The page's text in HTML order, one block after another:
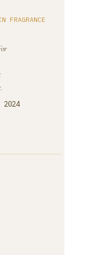
FRAGRANCE
2024